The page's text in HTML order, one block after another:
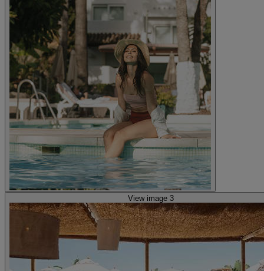
View image 3